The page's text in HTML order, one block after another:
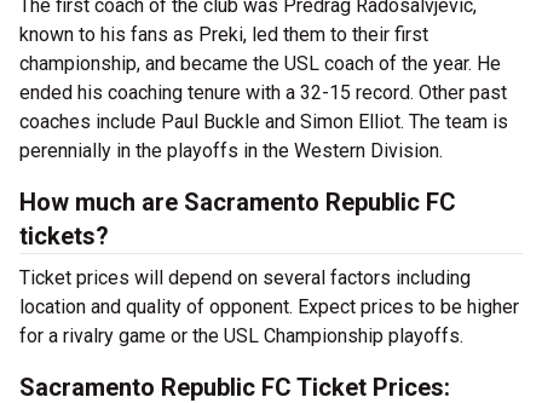
The first coach of the club was Predrag Radosalvjevic,
known to his fans as Preki, led them to their first
championship, and became the USL coach of the year. He
ended his coaching tenure with a 32-15 record. Other past
coaches include Paul Buckle and Simon Elliot. The team is
perennially in the playoffs in the Western Division.
How much are Sacramento Republic FC
tickets?
Ticket prices will depend on several factors including
location and quality of opponent. Expect prices to be higher
for a rivalry game or the USL Championship playoffs.
Sacramento Republic FC Ticket Prices: